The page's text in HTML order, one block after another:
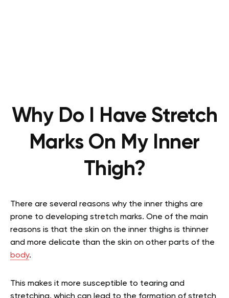
Why Do I Have Stretch
Marks On My Inner
Thigh?
There are several reasons why the inner thighs are
prone to developing stretch marks. One of the main
reasons is that the skin on the inner thighs is thinner
and more delicate than the skin on other parts of the
body.
This makes it more susceptible to tearing and
stretching, which can lead to the formation of stretch